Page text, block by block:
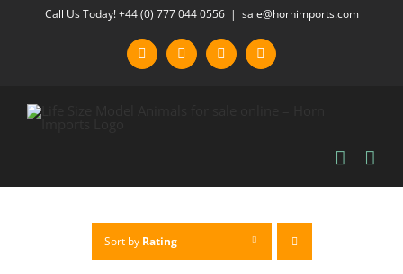
Call Us Today! +44 (0) 777 044 0556 | sale@hornimports.com
FacebookInstagramYouTube
X
Sort by Rating